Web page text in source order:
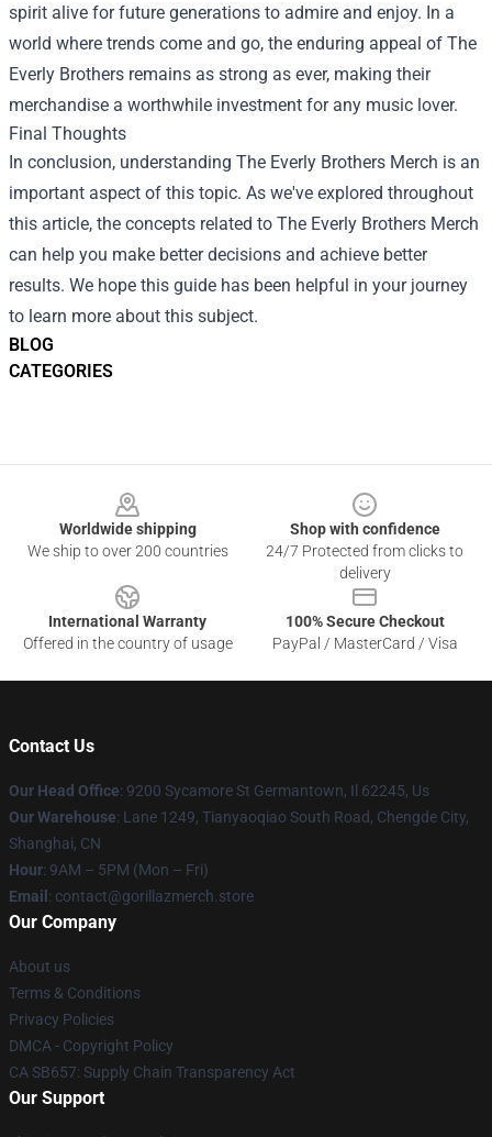
BLOG
CATEGORIES
spirit alive for future generations to admire and enjoy. In a
world where trends come and go, the enduring appeal of The
Everly Brothers remains as strong as ever, making their
merchandise a worthwhile investment for any music lover.
Final Thoughts
In conclusion, understanding The Everly Brothers Merch is an
important aspect of this topic. As we've explored throughout
this article, the concepts related to The Everly Brothers Merch
can help you make better decisions and achieve better
results. We hope this guide has been helpful in your journey
to learn more about this subject.
Worldwide shipping
We ship to over 200 countries
Shop with confidence
24/7 Protected from clicks to
delivery
International Warranty
Offered in the country of usage
100% Secure Checkout
PayPal / MasterCard / Visa
Contact Us
Our Head Office: 9200 Sycamore St Germantown, Il 62245, Us
Our Warehouse: Lane 1249, Tianyaoqiao South Road, Chengde City,
Shanghai, CN
Hour: 9AM – 5PM (Mon – Fri)
Email : contact@gorillazmerch.store
Our Company
About us
Terms & Conditions
Privacy Policies
DMCA - Copyright Policy
CA SB657: Supply Chain Transparency Act
Our Support